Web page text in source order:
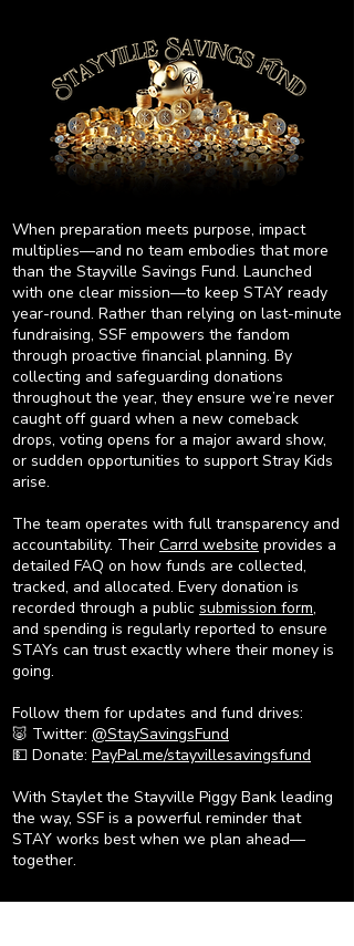
When preparation meets purpose, impact
multiplies—and no team embodies that more
than the Stayville Savings Fund. Launched
with one clear mission—to keep STAY ready
year-round. Rather than relying on last-minute
fundraising, SSF empowers the fandom
through proactive financial planning. By
collecting and safeguarding donations
throughout the year, they ensure we’re never
caught off guard when a new comeback
drops, voting opens for a major award show,
or sudden opportunities to support Stray Kids
arise.
The team operates with full transparency and
accountability. Their Carrd website provides a
detailed FAQ on how funds are collected,
tracked, and allocated. Every donation is
recorded through a public submission form,
and spending is regularly reported to ensure
STAYs can trust exactly where their money is
going.
Follow them for updates and fund drives:
🐷 Twitter: @StaySavingsFund
💵 Donate: PayPal.me/stayvillesavingsfund
With Staylet the Stayville Piggy Bank leading
the way, SSF is a powerful reminder that
STAY works best when we plan ahead—
together.